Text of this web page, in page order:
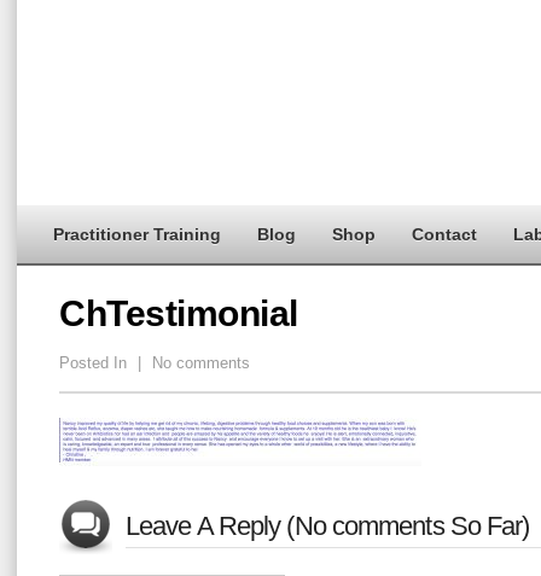
Practitioner Training Blog Shop Contact
ChTestimonial
Posted In No comments
Leave A Reply (No comments So Far)